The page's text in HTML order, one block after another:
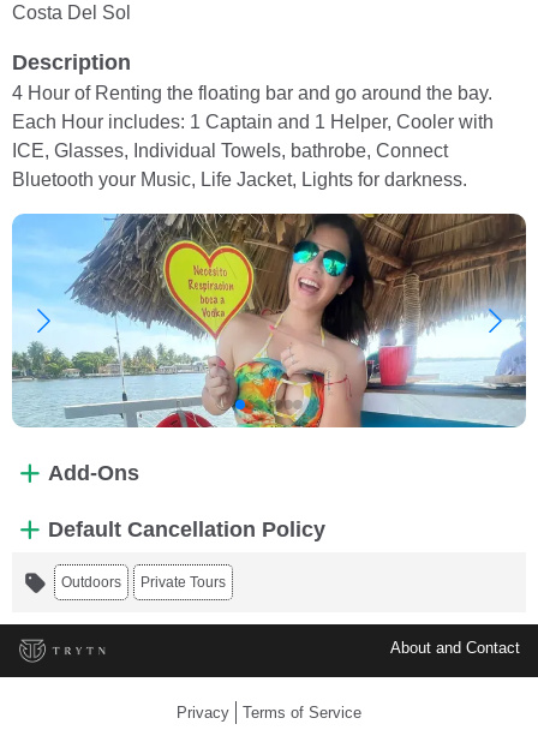
Costa Del Sol
Description
4 Hour of Renting the floating bar and go around the bay.
Each Hour includes: 1 Captain and 1 Helper, Cooler with
ICE, Glasses, Individual Towels, bathrobe, Connect
Bluetooth your Music, Life Jacket, Lights for darkness.
Add-Ons
Default Cancellation Policy
Outdoors Private Tours
About and Contact
Privacy Terms of Service